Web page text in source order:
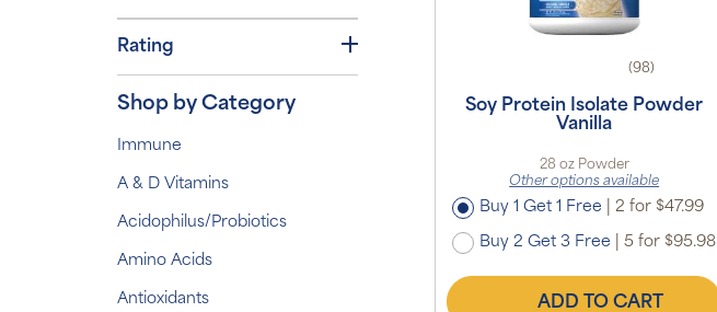
Rating
Shop by Category
Immune
A & D Vitamins
Acidophilus/Probiotics
Amino Acids
Antioxidants
(98)
Soy Protein Isolate Powder
Vanilla
28 oz Powder
Other options available
Buy 1 Get 1 Free 2 for $47.99
Buy 2 Get 3 Free 5 for $95.98
ADD TO CART